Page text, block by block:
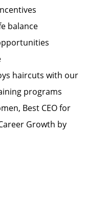
balance
haircuts with our
programs
Best CEO for
Growth by